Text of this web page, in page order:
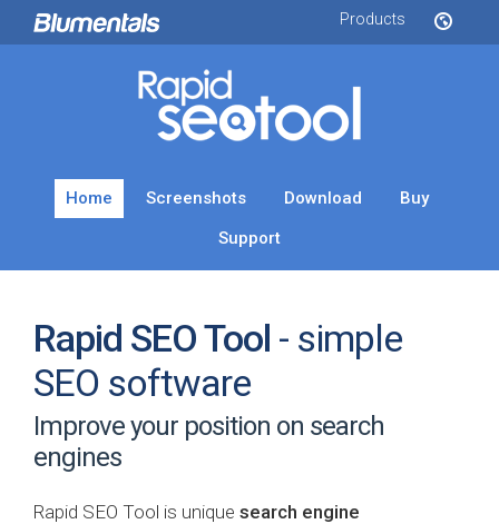
Products
Home Screenshots Download
Buy
Support
Rapid SEO Tool - simple
SEO software
Improve your position on search
engines
Rapid SEO Tool is unique search engine